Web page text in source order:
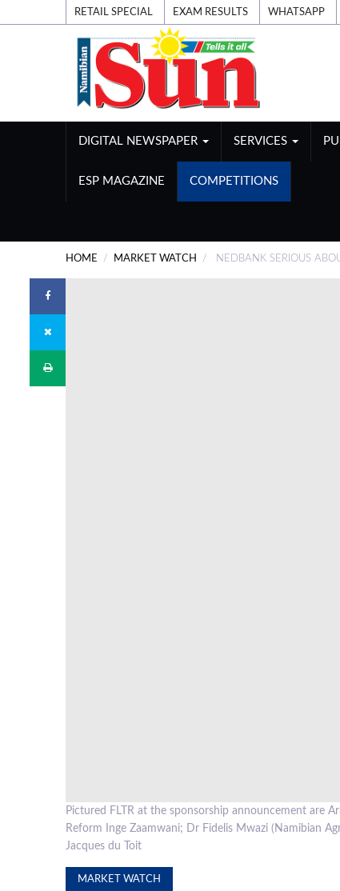
RETAIL SPECIAL EXAM RESULTS WHATSAPP
DIGITAL NEWSPAPER SERVICES
ESP MAGAZINE COMPETITIONS
HOME MARKET WATCH NEDBANK SERIOUS
Pictured FLTR at the sponsorship announcement are
Reform Inge Zaamwani; Dr Fidelis Mwazi (Namibian
Jacques du Toit
MARKET WATCH